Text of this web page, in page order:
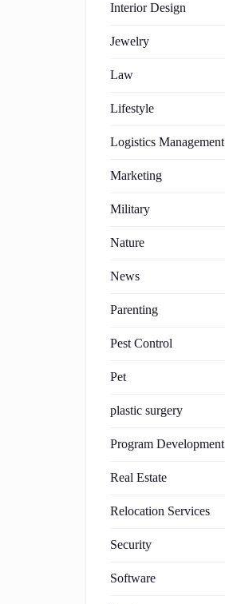
Interior Design
Jewelry
Law
Lifestyle
Logistics Management
Marketing
Military
Nature
News
Parenting
Pest Control
Pet
plastic surgery
Program Development
Real Estate
Relocation Services
Security
Software